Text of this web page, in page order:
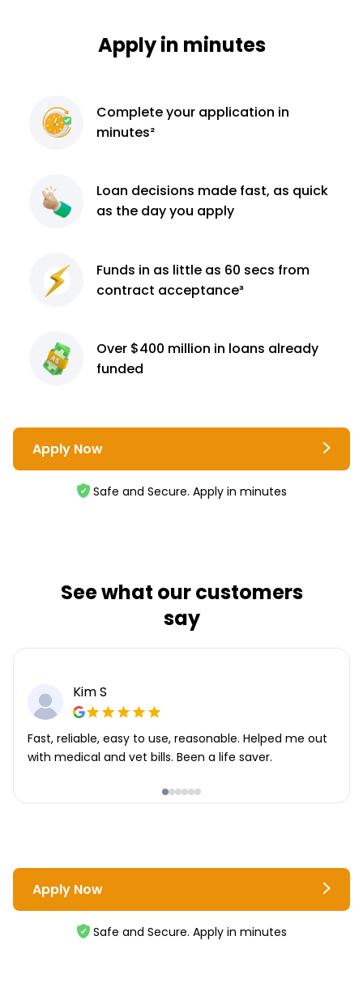
Apply in minutes
Completeyour application in
minutes²
Loan decisions made fast, as quick
as the day you apply
Funds in as little as 60 secs from
contract acceptance³
Over $400 million in loans already
funded
Apply Now
Safe and Secure. Apply in minutes
See what our customers
say
Kim S
Fast, reliable, easy to use, reasonable. Helped me out
with medical and vet bills. Been a life saver.
Apply Now
Safe and Secure. Apply in minutes